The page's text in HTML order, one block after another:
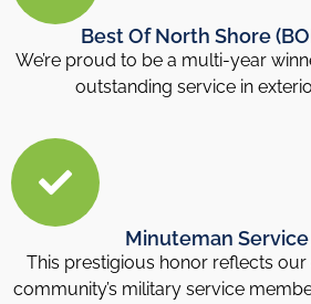
Best Of North Shore
We’re proud to be a multi-year
outstanding service in
Minuteman
This prestigious honor reflects
community’s military service